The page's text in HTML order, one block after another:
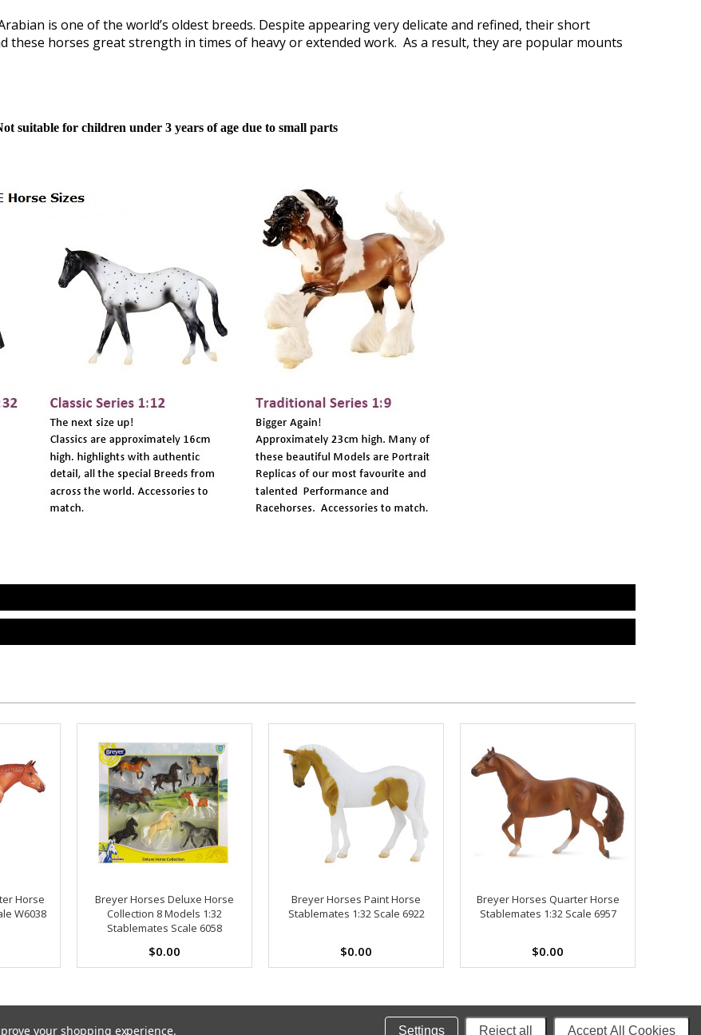
is one of the world’s oldest breeds. Despite appearing very delicate and refined, their short
these horses great strength in times of heavy or extended work. As a result, they are popular mounts
suitable for children under 3 years of age due to small parts
Horse
W6038
Breyer Horses Deluxe Horse
Collection 8 Models 1:32
Stablemates Scale 6058
$0.00
Breyer Horses Paint Horse
Stablemates 1:32 Scale 6922
$0.00
Breyer Horses Quarter Horse
Stablemates 1:32 Scale 6957
$0.00
your shopping experience. Settings Reject all Accept All Cookies